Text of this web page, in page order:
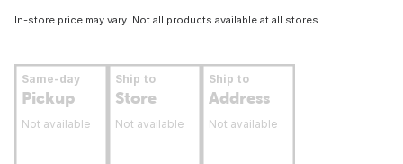
In-store price may vary. Not all products available at all stores.
Same-day
Pickup
Not available
Ship to
Store
Not available
Ship to
Address
Not available